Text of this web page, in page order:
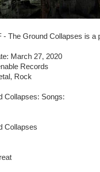
- The Ground Collapses is a
March 27, 2020
Records
Rock
Collapses: Songs:
Collapses